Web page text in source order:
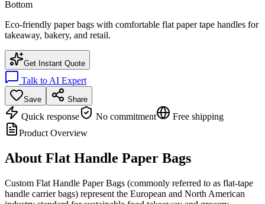
Bottom
Eco-friendly paper bags with comfortable flat paper tape handles for
takeaway, bakery, and retail.
Get Instant Quote
Talk to AI Expert
Save Share
Quick response No commitment
Free shipping
Product Overview
About Flat Handle Paper Bags
Custom Flat Handle Paper Bags (commonly referred to as flat-tape
handle carrier bags) represent the European and North American